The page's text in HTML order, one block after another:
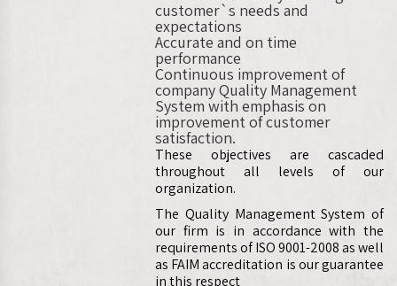
customer`s needs and
expectations
Accurate and on time
performance
Continuous improvement of
company Quality Management
System with emphasis on
improvement of customer
satisfaction.
These objectives are cascaded
throughout all levels of our
organization.
The Quality Management System of
our firm is in accordance with the
requirements of ISO 9001-2008 as well
as FAIM accreditation is our guarantee
in this respect